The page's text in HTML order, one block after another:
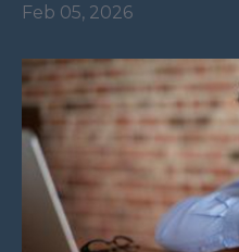
Feb 05, 2026